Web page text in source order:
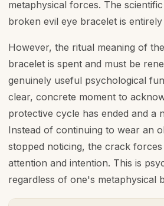
metaphysical forces. The
broken evil eye bracelet is
However, the ritual meaning of
bracelet is spent and must be
genuinely useful psychological
clear, concrete moment to
protective cycle has ended and a
Instead of continuing to wear an
stopped noticing, the crack
attention and intention. This is
regardless of one's metaphysical